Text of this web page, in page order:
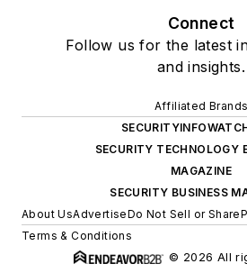
Connect
Follow us for the latest
and insights.
Affiliated Brands
SECURITY TECHNOLOGY
MAGAZINE
SECURITY BUSINESS
About UsAdvertiseDo Not Sell or Share
Terms & Conditions
© 2026 All